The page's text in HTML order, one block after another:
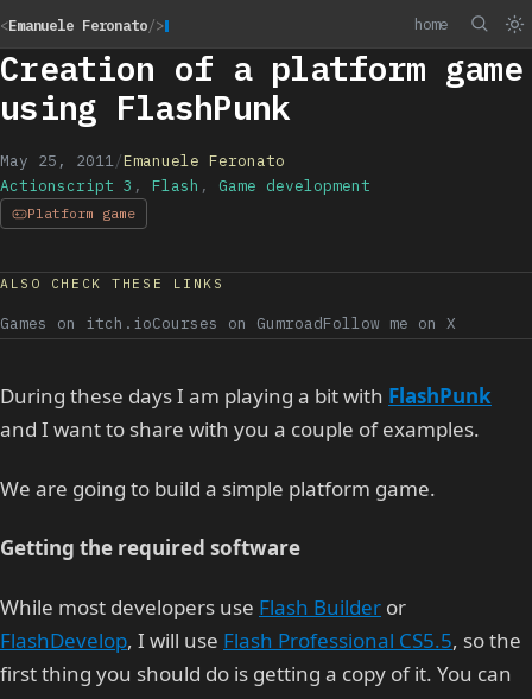
<Emanuele Feronato/> home
Creation of a platform game
using FlashPunk
May 25, 2011/Emanuele Feronato
Actionscript 3 , Flash , Game development
Platform game
ALSO CHECK THESE LINKS
Games on itch.ioCourses on GumroadFollow me on X
During these days I am playing a bit with FlashPunk
and I want to share with you a couple of examples.
We are going to build a simple platform game.
Getting the required software
While most developers use Flash Builder or
FlashDevelop, I will use Flash Professional CS5.5, so the
first thing you should do is getting a copy of it. You can